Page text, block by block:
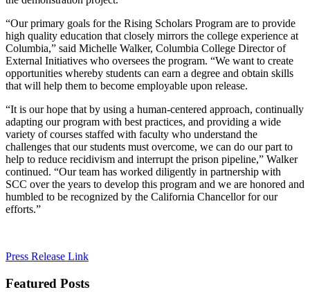
“Our primary goals for the Rising Scholars Program are to provide
high quality education that closely mirrors the college experience at
Columbia,” said Michelle Walker, Columbia College Director of
External Initiatives who oversees the program. “We want to create
opportunities whereby students can earn a degree and obtain skills
that will help them to become employable upon release.
“It is our hope that by using a human-centered approach, continually
adapting our program with best practices, and providing a wide
variety of courses staffed with faculty who understand the
challenges that our students must overcome, we can do our part to
help to reduce recidivism and interrupt the prison pipeline,” Walker
continued. “Our team has worked diligently in partnership with
SCC over the years to develop this program and we are honored and
humbled to be recognized by the California Chancellor for our
efforts.”
Press Release Link
Featured Posts